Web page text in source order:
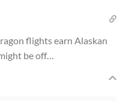
flights earn Alaskan
be off…